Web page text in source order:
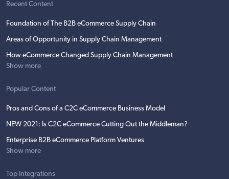
Recent Content
Foundation of The B2B eCommerce Supply Chain
Areas of Opportunity in Supply Chain Management
How eCommerce Changed Supply Chain Management
Show more
Popular Content
Pros and Cons of a C2C eCommerce Business Model
NEW 2021: Is C2C eCommerce Cutting Out the Middleman?
Enterprise B2B eCommerce Platform Ventures
Show more
Top Integrations